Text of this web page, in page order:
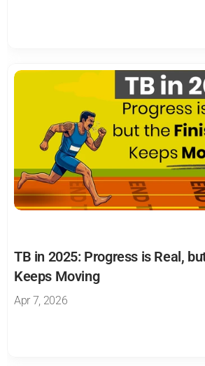
TB in 2025: Progress is Real,
Keeps Moving
Apr 7, 2026